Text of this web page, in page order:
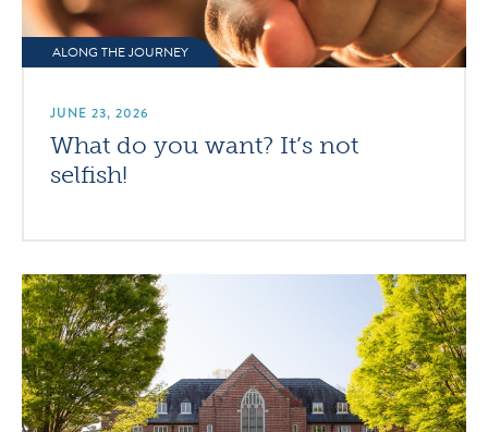
ALONG THE JOURNEY
JUNE 23, 2026
What do you want? It’s not
selfish!